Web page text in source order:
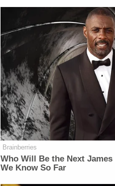
Brainberries
Who Will Be the Next
We Know So Far